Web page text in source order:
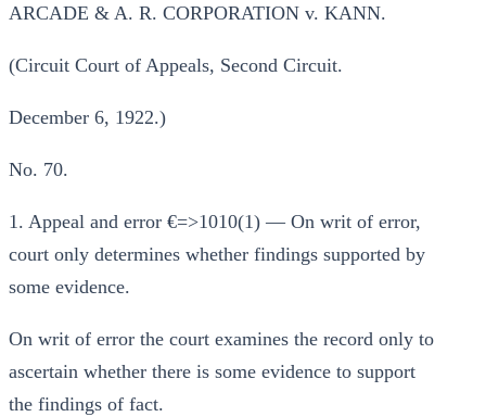
ARCADE & A. R. CORPORATION v. KANN.
(Circuit Court of Appeals, Second Circuit.
December 6, 1922.)
No. 70.
1. Appeal and error €=>1010(1) — On writ of error,
court only determines whether findings supported by
some evidence.
On writ of error the court examines the record only to
ascertain whether there is some evidence to support
the findings of fact.